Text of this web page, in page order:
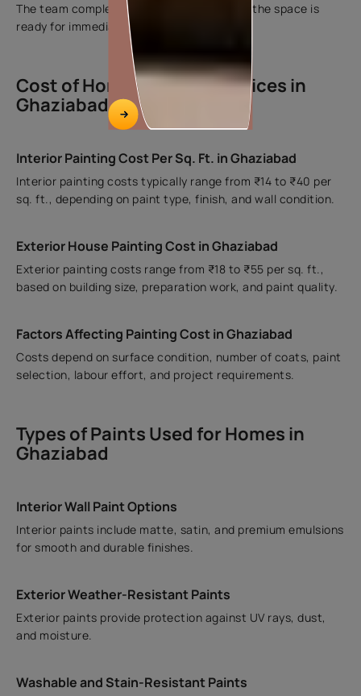
The team completes cleaning and ensures the space is
ready for immediate use.
Cost of Home Painting Services in
Ghaziabad
Interior Painting Cost Per Sq. Ft. in Ghaziabad
Interior painting costs typically range from ₹14 to ₹40 per
sq. ft., depending on paint type, finish, and wall condition.
Exterior House Painting Cost in Ghaziabad
Exterior painting costs range from ₹18 to ₹55 per sq. ft.,
based on building size, preparation work, and paint quality.
Factors Affecting Painting Cost in Ghaziabad
Costs depend on surface condition, number of coats, paint
selection, labour effort, and project requirements.
Types of Paints Used for Homes in
Ghaziabad
Interior Wall Paint Options
Interior paints include matte, satin, and premium emulsions
for smooth and durable finishes.
Exterior Weather-Resistant Paints
Exterior paints provide protection against UV rays, dust,
and moisture.
Washable and Stain-Resistant Paints